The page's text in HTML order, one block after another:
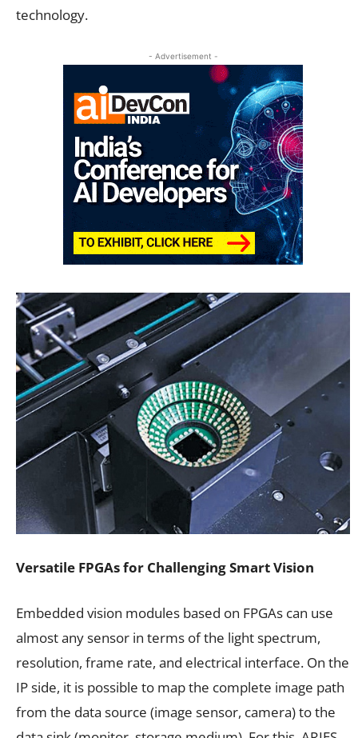
technology.
- Advertisement -
Versatile FPGAs for Challenging Smart Vision
Embedded vision modules based on FPGAs can use
almost any sensor in terms of the light spectrum,
resolution, frame rate, and electrical interface. On the
IP side, it is possible to map the complete image path
from the data source (image sensor, camera) to the